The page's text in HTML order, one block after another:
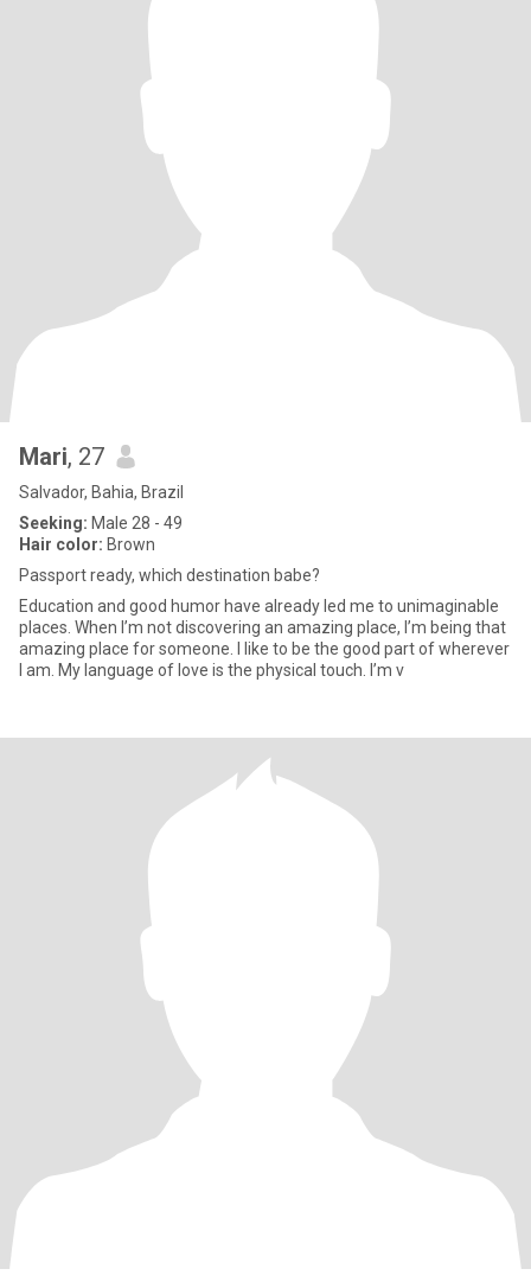
Mari, 27
Salvador, Bahia, Brazil
Seeking: Male 28 - 49
Hair color: Brown
Passport ready, which destination babe?
Education and good humor have already led me to unimaginable
places. When I’m not discovering an amazing place, I’m being that
amazing place for someone. I like to be the good part of wherever
I am. My language of love is the physical touch. I’m v